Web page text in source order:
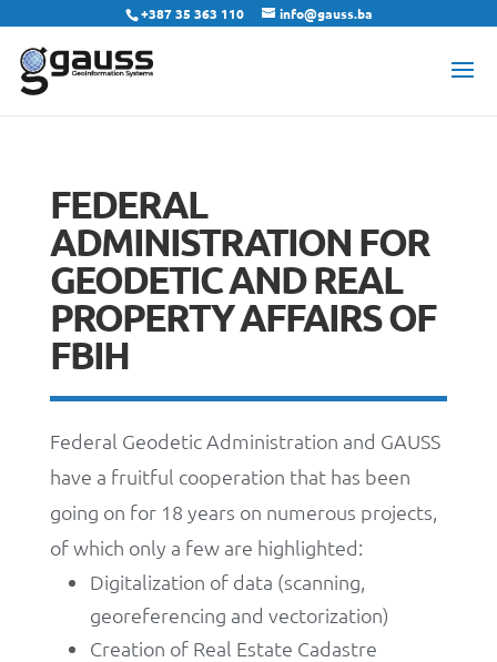
+387 35 363 110 info@gauss.ba
FEDERAL
ADMINISTRATION FOR
GEODETIC AND REAL
PROPERTY AFFAIRS OF
FBIH
Federal Geodetic Administration and GAUSS
have a fruitful cooperation that has been
going on for 18 years on numerous projects,
of which only a few are highlighted:
Digitalization of data (scanning,
georeferencing and vectorization)
Creation of Real Estate Cadastre